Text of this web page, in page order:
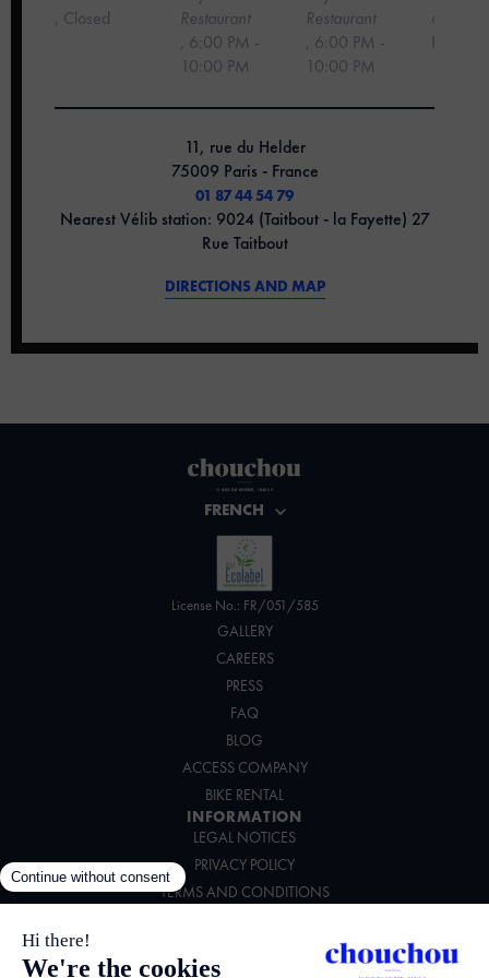
, Closed
Restaurant
, 6:00 PM -
10:00 PM
Restaurant
, 6:00 PM -
10:00 PM
6:00
11, rue du Helder
75009 Paris - France
01 87 44 54 79
Nearest Vélib station: 9024 (Taitbout - la Fayette) 27
Rue Taitbout
DIRECTIONS AND MAP
FRENCH
License No.: FR/051/585
GALLERY
CAREERS
PRESS
FAQ
BLOG
ACCESS COMPANY
BIKE RENTAL
INFORMATION
LEGAL NOTICES
PRIVACY POLICY
TERMS AND CONDITIONS